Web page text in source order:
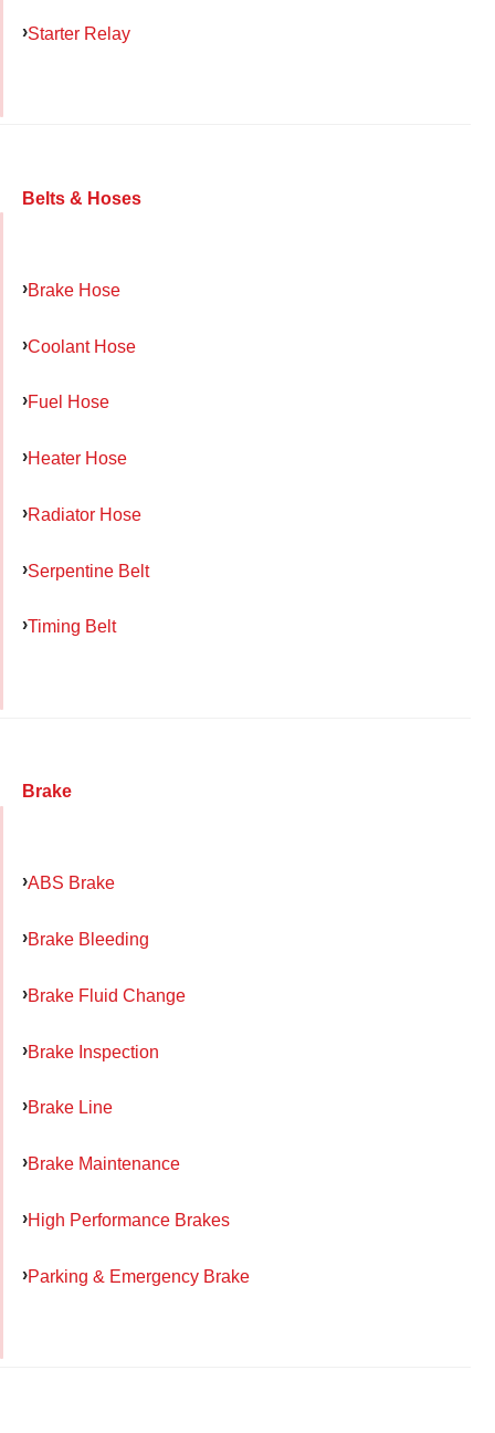
Starter Relay
Belts & Hoses
Brake Hose
Coolant Hose
Fuel Hose
Heater Hose
Radiator Hose
Serpentine Belt
Timing Belt
Brake
ABS Brake
Brake Bleeding
Brake Fluid Change
Brake Inspection
Brake Line
Brake Maintenance
High Performance Brakes
Parking & Emergency Brake